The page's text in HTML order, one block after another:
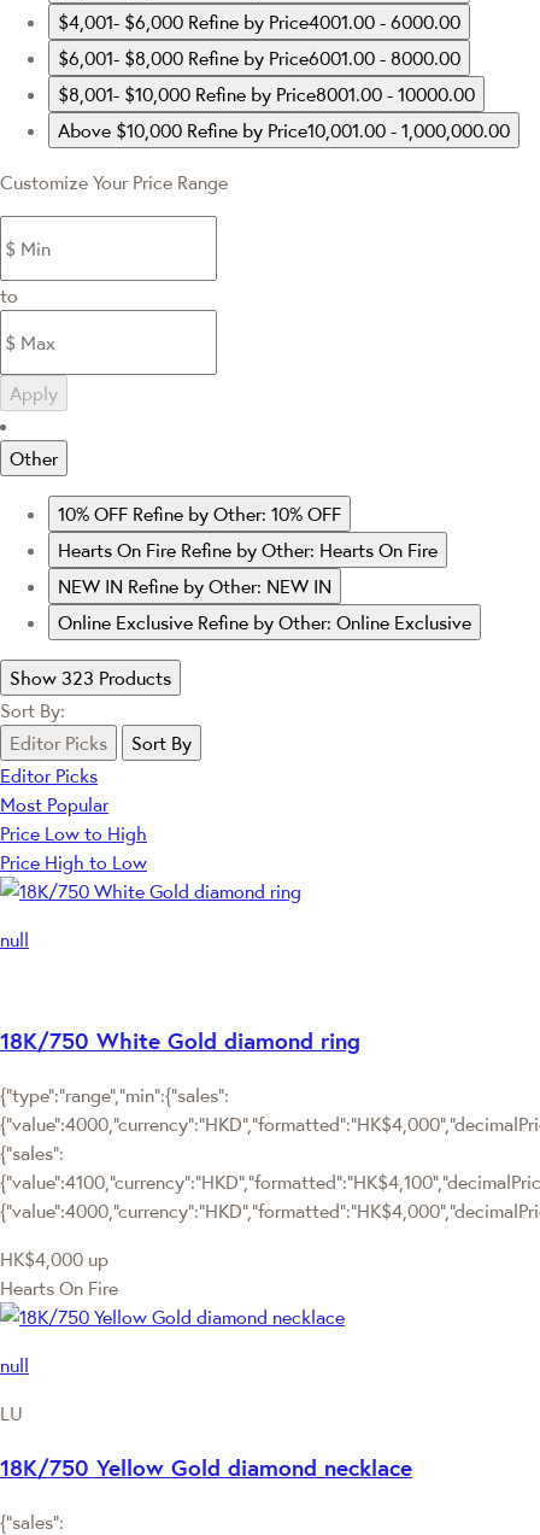
$4,001- $6,000 Refine by Price4001.00 - 6000.00
$6,001- $8,000 Refine by Price6001.00 - 8000.00
$8,001- $10,000 Refine by Price8001.00 - 10000.00
Above $10,000 Refine by Price10,001.00 - 1,000,000.00
Customize Your Price Range
to
Apply
Other
10% OFF Refine by Other: 10% OFF
Hearts On Fire Refine by Other: Hearts On Fire
NEW IN Refine by Other: NEW IN
Online Exclusive Refine by Other: Online Exclusive
Show 323 Products
Sort By:
Editor Picks
Sort By
Editor Picks
Most Popular
Price Low to High
Price High to Low
null
18K/750 White Gold diamond ring
{"type":"range","min":{"sales":
{"sales":
HK$4,000 up
Hearts On Fire
null
LU
18K/750 Yellow Gold diamond necklace
{"sales":